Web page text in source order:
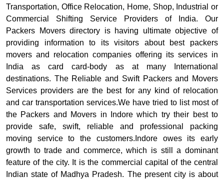
Transportation, Office Relocation, Home, Shop, Industrial or
Commercial Shifting Service Providers of India. Our
Packers Movers directory is having ultimate objective of
providing information to its visitors about best packers
movers and relocation companies offering its services in
India as card card-body as at many International
destinations. The Reliable and Swift Packers and Movers
Services providers are the best for any kind of relocation
and car transportation services.We have tried to list most of
the Packers and Movers in Indore which try their best to
provide safe, swift, reliable and professional packing
moving service to the customers.Indore owes its early
growth to trade and commerce, which is still a dominant
feature of the city. It is the commercial capital of the central
Indian state of Madhya Pradesh. The present city is about